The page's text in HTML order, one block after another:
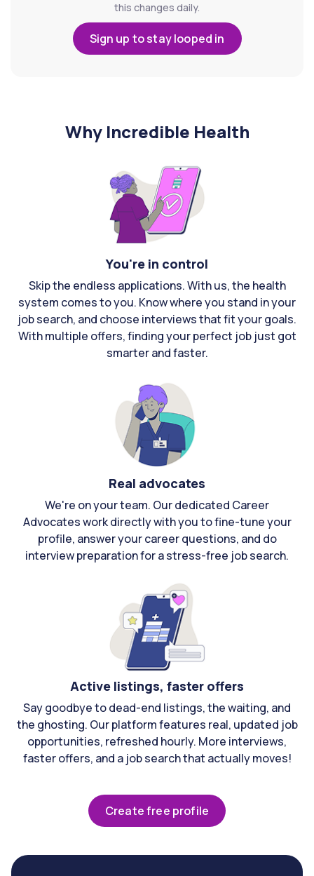
this changes daily.
Sign up to stay looped in
Why Incredible Health
You're in control
Skip the endless applications. With us, the health
system comes to you. Know where you stand in your
job search, and choose interviews that fit your goals.
With multiple offers, finding your perfect job just got
smarter and faster.
Real advocates
We're on your team. Our dedicated Career
Advocates work directly with you to fine-tune your
profile, answer your career questions, and do
interview preparation for a stress-free job search.
Active listings, faster offers
Say goodbye to dead-end listings, the waiting, and
the ghosting. Our platform features real, updated job
opportunities, refreshed hourly. More interviews,
faster offers, and a job search that actually moves!
Create free profile